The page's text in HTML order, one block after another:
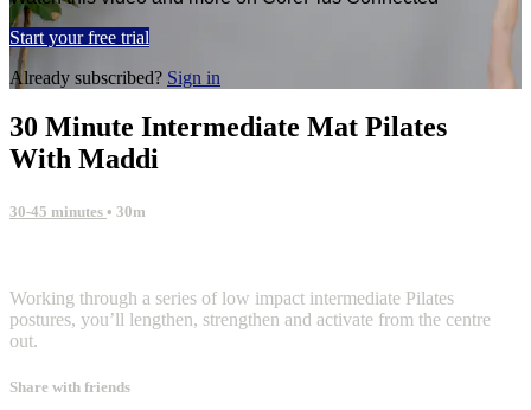
Start your free trial
Already subscribed? Sign in
30 Minute Intermediate Mat Pilates
With Maddi
30-45 minutes • 30m
Working through a series of low impact intermediate Pilates
postures, you’ll lengthen, strengthen and activate from the centre
out.
Share with friends